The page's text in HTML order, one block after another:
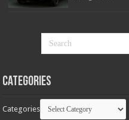
Categories
Categories